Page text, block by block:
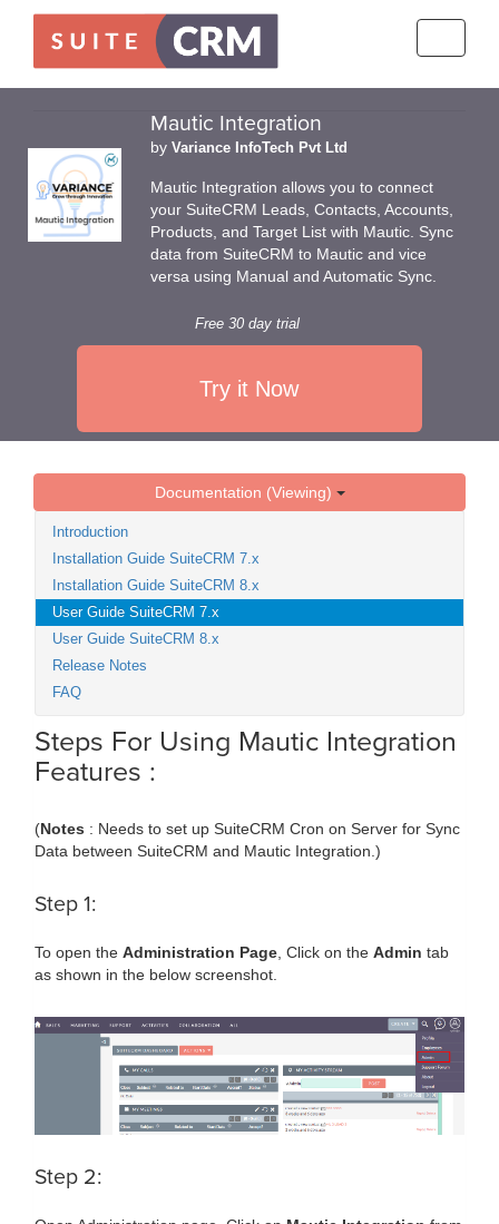
Mautic Integration
by Variance InfoTech Pvt Ltd
Mautic Integration allows you to connect
your SuiteCRM Leads, Contacts, Accounts,
Products, and Target List with Mautic. Sync
data from SuiteCRM to Mautic and vice
versa using Manual and Automatic Sync.
Free 30 day trial
Try it Now
Documentation (Viewing)
Introduction
Installation Guide SuiteCRM 7.x
Installation Guide SuiteCRM 8.x
User Guide SuiteCRM 7.x
User Guide SuiteCRM 8.x
Release Notes
FAQ
Steps For Using Mautic Integration
Features :
(Notes : Needs to set up SuiteCRM Cron on Server for Sync
Data between SuiteCRM and Mautic Integration.)
Step 1:
To open the Administration Page , Click on the Admin tab
as shown in the below screenshot.
Step 2: